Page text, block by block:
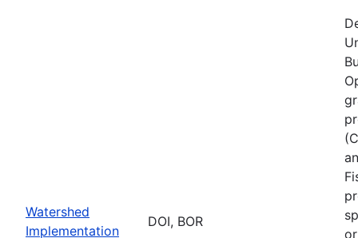
Watershed
Implementation
DOI, BOR